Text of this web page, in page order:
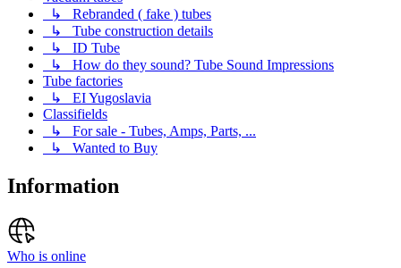
↳ Rebranded ( fake ) tubes
↳ Tube construction details
↳ ID Tube
↳ How do they sound? Tube Sound Impressions
Tube factories
↳ EI Yugoslavia
Classifields
↳ For sale - Tubes, Amps, Parts, ...
↳ Wanted to Buy
Information
Who is online